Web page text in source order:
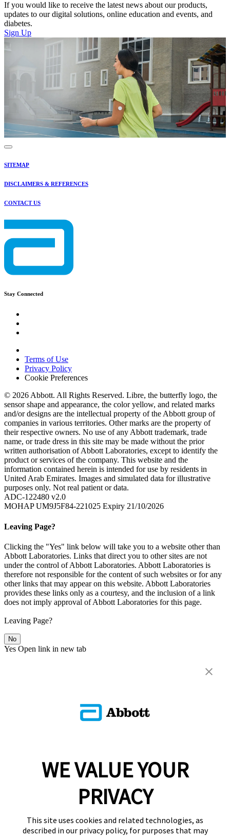
If you would like to receive the latest news about our products,
updates to our digital solutions, online education and events, and
diabetes.
Sign Up
SITEMAP
DISCLAIMERS & REFERENCES
CONTACT US
Stay Connected
Terms of Use
Privacy Policy
Cookie Preferences
© 2026 Abbott. All Rights Reserved. Libre, the butterfly logo, the
sensor shape and appearance, the color yellow, and related marks
and/or designs are the intellectual property of the Abbott group of
companies in various territories. Other marks are the property of
their respective owners. No use of any Abbott trademark, trade
name, or trade dress in this site may be made without the prior
written authorisation of Abbott Laboratories, except to identify the
product or services of the company. This website and the
information contained herein is intended for use by residents in
United Arab Emirates. Images and simulated data for illustrative
purposes only. Not real patient or data.
ADC-122480 v2.0
MOHAP UM9J5F84-221025 Expiry 21/10/2026
Leaving Page?
Clicking the "Yes" link below will take you to a website other than
Abbott Laboratories. Links that direct you to other sites are not
under the control of Abbott Laboratories. Abbott Laboratories is
therefore not responsible for the content of such websites or for any
other links that may appear on this website. Abbott Laboratories
provides these links only as a courtesy, and the inclusion of a link
does not imply approval of Abbott Laboratories for this page.
Leaving Page?
No
Yes Open link in new tab
WE VALUE YOUR
PRIVACY
This site uses cookies and related technologies, as
described in our privacy policy, for purposes that may